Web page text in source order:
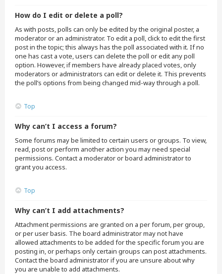
How do I edit or delete a poll?
As with posts, polls can only be edited by the original poster, a
moderator or an administrator. To edit a poll, click to edit the first
post in the topic; this always has the poll associated with it. If no
one has cast a vote, users can delete the poll or edit any poll
option. However, if members have already placed votes, only
moderators or administrators can edit or delete it. This prevents
the poll’s options from being changed mid-way through a poll.
Top
Why can’t I access a forum?
Some forums may be limited to certain users or groups. To view,
read, post or perform another action you may need special
permissions. Contact a moderator or board administrator to
grant you access.
Top
Why can’t I add attachments?
Attachment permissions are granted on a per forum, per group,
or per user basis. The board administrator may not have
allowed attachments to be added for the specific forum you are
posting in, or perhaps only certain groups can post attachments.
Contact the board administrator if you are unsure about why
you are unable to add attachments.